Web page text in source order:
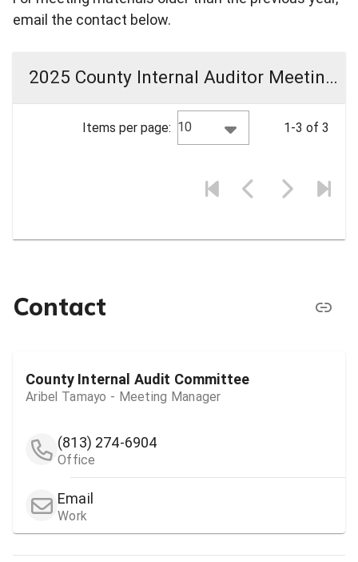
email the contact below.
2025 County Internal Auditor Meeting Materials
Items per page: 10 1-3 of 3
Contact
County Internal Audit Committee
Aribel Tamayo - Meeting Manager
(813) 274-6904
Office
Email
Work